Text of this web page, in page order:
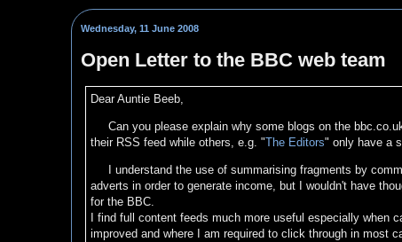
Wednesday, 11 June 2008
Open Letter to the BBC web team
Dear Auntie Beeb,
Can you please explain why some blogs on the
their RSS feed while others, e.g. "The Editors" only have a
I understand the use of summarising fragments by
adverts in order to generate income, but I wouldn't have
for the BBC.
I find full content feeds much more useful especially
improved and where I am required to click through in most